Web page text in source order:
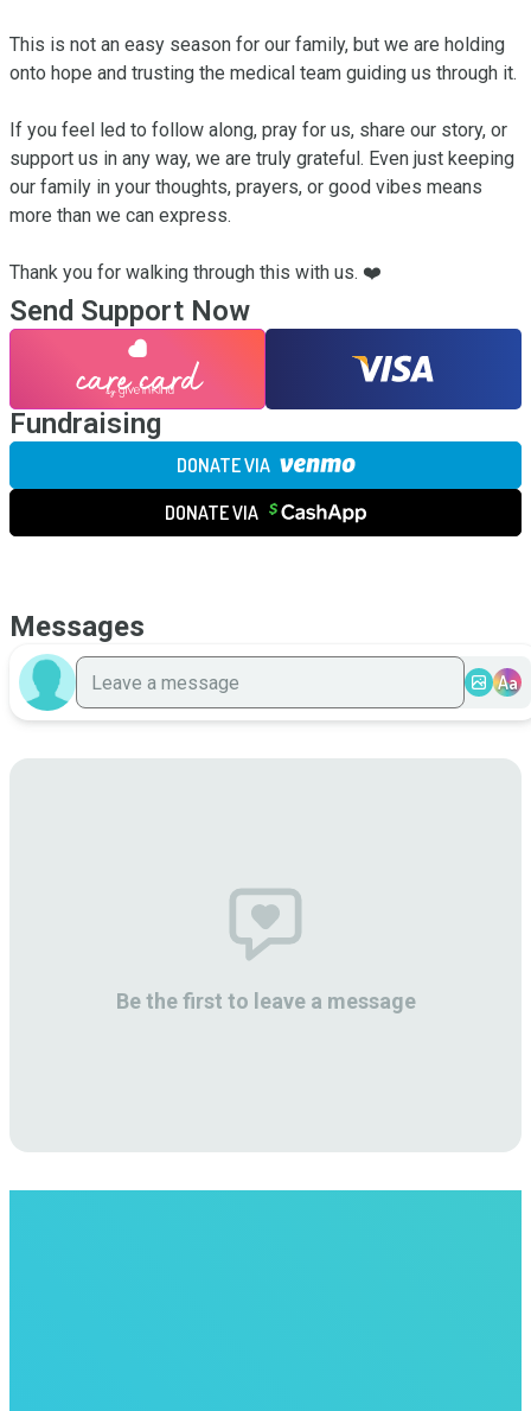
This is not an easy season for our family, but we are holding
onto hope and trusting the medical team guiding us through it.
If you feel led to follow along, pray for us, share our story, or
support us in any way, we are truly grateful. Even just keeping
our family in your thoughts, prayers, or good vibes means
more than we can express.
Thank you for walking through this with us. ❤️
Send Support Now
Fundraising
DONATE VIA
DONATE VIA
Messages
Aa
Be the first to leave a message